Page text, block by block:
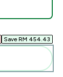
Save RM 454.43‎